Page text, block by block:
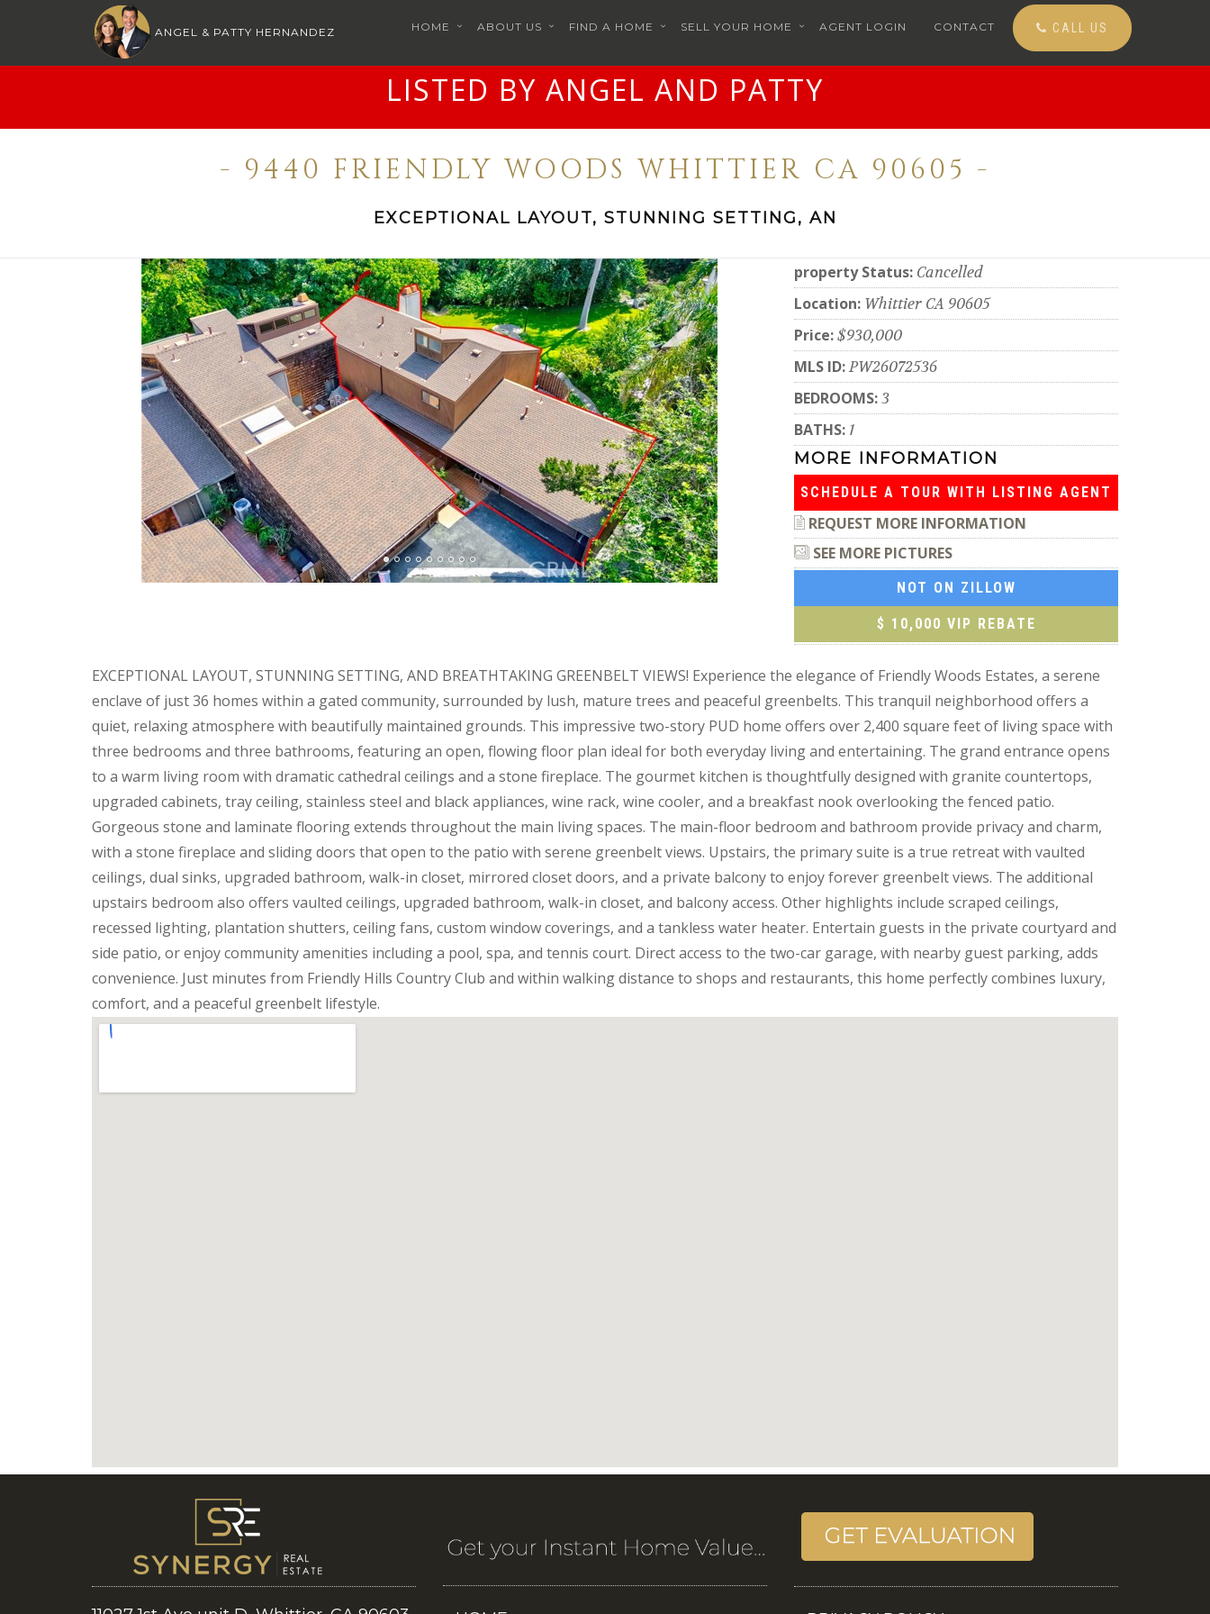
ANGEL & PATTY HERNANDEZ HOME ABOUT US FIND A HOME SELL YOUR HOME AGENT LOGIN CONTACT CALL US
LISTED BY ANGEL AND PATTY
- 9440 FRIENDLY WOODS WHITTIER CA 90605 -
EXCEPTIONAL LAYOUT, STUNNING SETTING, AN
property Status: Cancelled
Location: Whittier CA 90605
Price:$930,000
MLS ID:PW26072536
BEDROOMS:3
BATHS: 1
MORE INFORMATION
SCHEDULE A TOUR WITH LISTING AGENT
REQUEST MORE INFORMATION
SEE MORE PICTURES
NOT ON ZILLOW
$ 10,000 VIP REBATE
EXCEPTIONAL LAYOUT, STUNNING SETTING, AND BREATHTAKING GREENBELT VIEWS! Experience the elegance of Friendly Woods Estates, a serene
enclave of just 36 homes within a gated community, surrounded by lush, mature trees and peaceful greenbelts. This tranquil neighborhood offers a
quiet, relaxing atmosphere with beautifully maintained grounds. This impressive two-story PUD home offers over 2,400 square feet of living space with
three bedrooms and three bathrooms, featuring an open, flowing floor plan ideal for both everyday living and entertaining. The grand entrance opens
to a warm living room with dramatic cathedral ceilings and a stone fireplace. The gourmet kitchen is thoughtfully designed with granite countertops,
upgraded cabinets, tray ceiling, stainless steel and black appliances, wine rack, wine cooler, and a breakfast nook overlooking the fenced patio.
Gorgeous stone and laminate flooring extends throughout the main living spaces. The main-floor bedroom and bathroom provide privacy and charm,
with a stone fireplace and sliding doors that open to the patio with serene greenbelt views. Upstairs, the primary suite is a true retreat with vaulted
ceilings, dual sinks, upgraded bathroom, walk-in closet, mirrored closet doors, and a private balcony to enjoy forever greenbelt views. The additional
upstairs bedroom also offers vaulted ceilings, upgraded bathroom, walk-in closet, and balcony access. Other highlights include scraped ceilings,
recessed lighting, plantation shutters, ceiling fans, custom window coverings, and a tankless water heater. Entertain guests in the private courtyard and
side patio, or enjoy community amenities including a pool, spa, and tennis court. Direct access to the two-car garage, with nearby guest parking, adds
convenience. Just minutes from Friendly Hills Country Club and within walking distance to shops and restaurants, this home perfectly combines luxury,
comfort, and a peaceful greenbelt lifestyle.